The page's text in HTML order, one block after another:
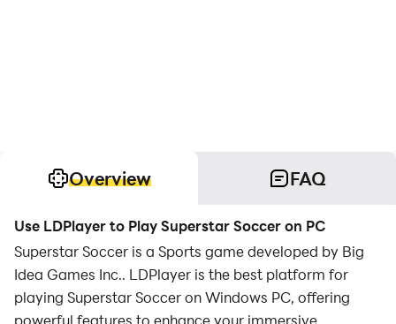
Overview FAQ
Use LDPlayer to Play Superstar Soccer on PC
Superstar Soccer is a Sports game developed by Big
Idea Games Inc.. LDPlayer is the best platform for
playing Superstar Soccer on Windows PC, offering
powerful features to enhance your immersive